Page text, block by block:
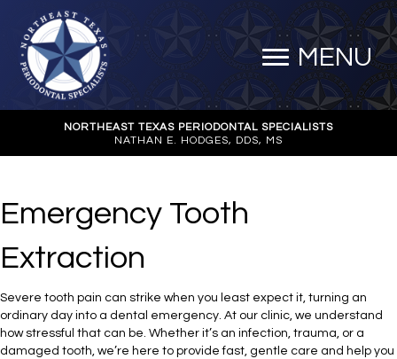
MENU
NORTHEAST TEXAS PERIODONTAL SPECIALISTS
NATHAN E. HODGES, DDS, MS
Emergency Tooth
Extraction
Severe tooth pain can strike when you least expect it, turning an
ordinary day into a dental emergency. At our clinic, we understand
how stressful that can be. Whether it’s an infection, trauma, or a
damaged tooth, we’re here to provide fast, gentle care and help you